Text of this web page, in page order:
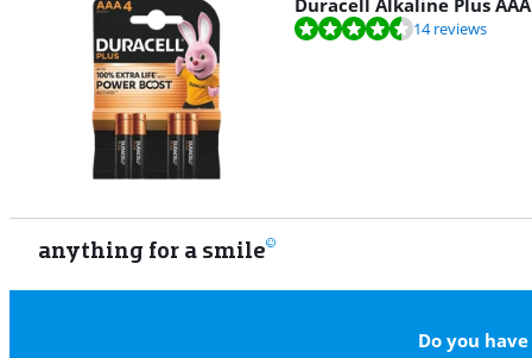
Duracell Alkaline Plus
Review is 8,8 out of 10, based on 14 reviews. 14 reviews
anything for a smile
Do you